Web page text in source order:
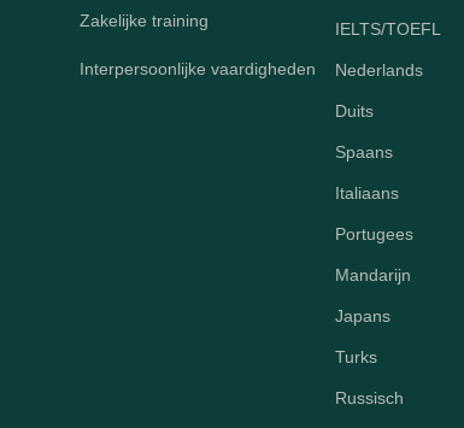
Zakelijke training
Interpersoonlijke vaardigheden
IELTS/TOEFL
Nederlands
Duits
Spaans
Italiaans
Portugees
Mandarijn
Japans
Turks
Russisch